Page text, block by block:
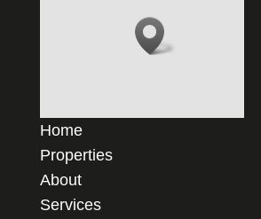
Home
Properties
About
Services